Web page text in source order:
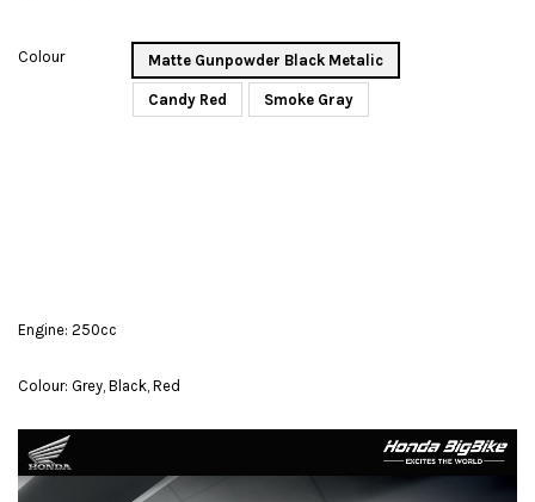
Colour Matte Gunpowder Black Metalic
Candy Red Smoke Gray
Engine: 250cc
Colour: Grey, Black, Red